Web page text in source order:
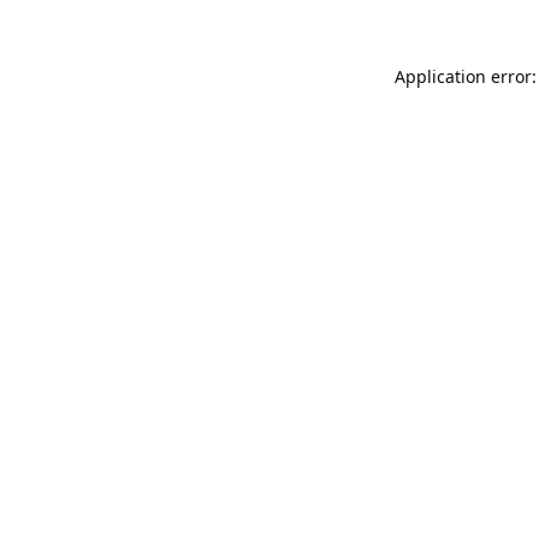
Application